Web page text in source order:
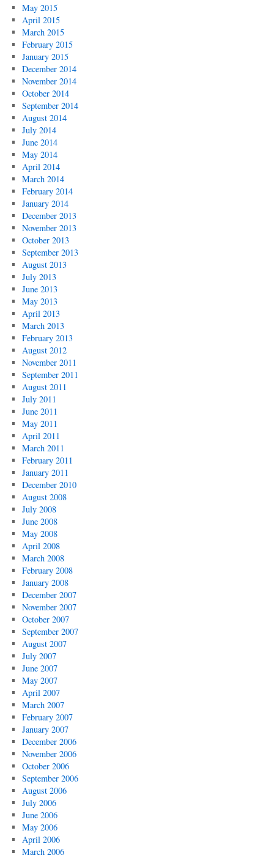
May 2015
April 2015
March 2015
February 2015
January 2015
December 2014
November 2014
October 2014
September 2014
August 2014
July 2014
June 2014
May 2014
April 2014
March 2014
February 2014
January 2014
December 2013
November 2013
October 2013
September 2013
August 2013
July 2013
June 2013
May 2013
April 2013
March 2013
February 2013
August 2012
November 2011
September 2011
August 2011
July 2011
June 2011
May 2011
April 2011
March 2011
February 2011
January 2011
December 2010
August 2008
July 2008
June 2008
May 2008
April 2008
March 2008
February 2008
January 2008
December 2007
November 2007
October 2007
September 2007
August 2007
July 2007
June 2007
May 2007
April 2007
March 2007
February 2007
January 2007
December 2006
November 2006
October 2006
September 2006
August 2006
July 2006
June 2006
May 2006
April 2006
March 2006